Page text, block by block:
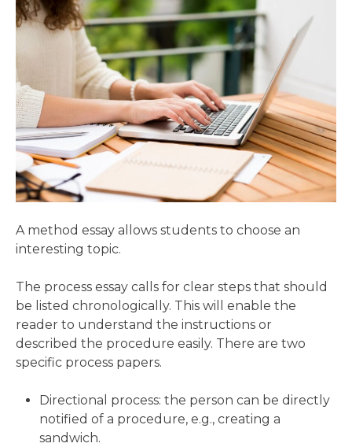
A method essay allows students to choose an
interesting topic.
The process essay calls for clear steps that should
be listed chronologically. This will enable the
reader to understand the instructions or
described the procedure easily. There are two
specific process papers.
Directional process: the person can be directly
notified of a procedure, e.g., creating a
sandwich.